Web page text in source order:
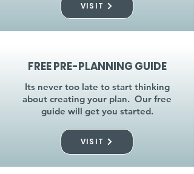
VISIT
FREE PRE-PLANNING GUIDE
Its never too late to start thinking
about creating your plan. Our free
guide will get you started.
VISIT